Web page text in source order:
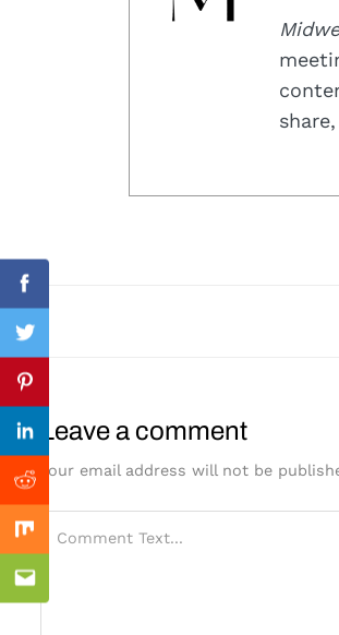
Facebook
Twitter
Pinterest
Linkedin
Reddit
Mix
Email
Previous Post Leave a comment
Your email address will not be